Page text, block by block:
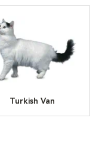
Turkish Van